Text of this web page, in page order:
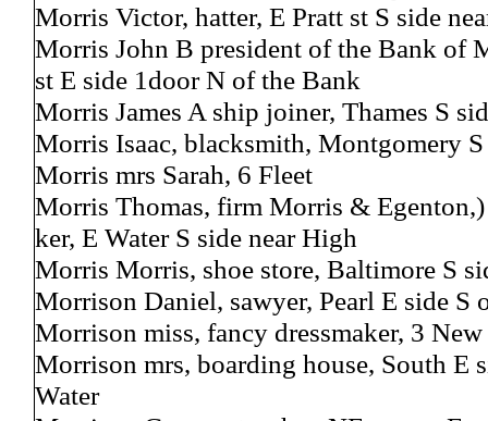
Morris Victor, hatter, E Pratt st S side
Morris John B president of the Bank of
st E side 1door N of the Bank
Morris James A ship joiner, Thames S
Morris Isaac, blacksmith, Montgomery
Morris mrs Sarah, 6 Fleet
Morris Thomas, firm Morris &
ker, E Water S side near High
Morris Morris, shoe store, Baltimore S
Morrison Daniel, sawyer, Pearl E side S
Morrison miss, fancy dressmaker, 3 New
Morrison mrs, boarding house, South E
Water